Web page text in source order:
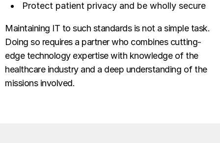
Protect patient privacy and be wholly secure
Maintaining IT to such standards is not a simple task.
Doing so requires a partner who combines cutting-
edge technology expertise with knowledge of the
healthcare industry and a deep understanding of the
missions involved.